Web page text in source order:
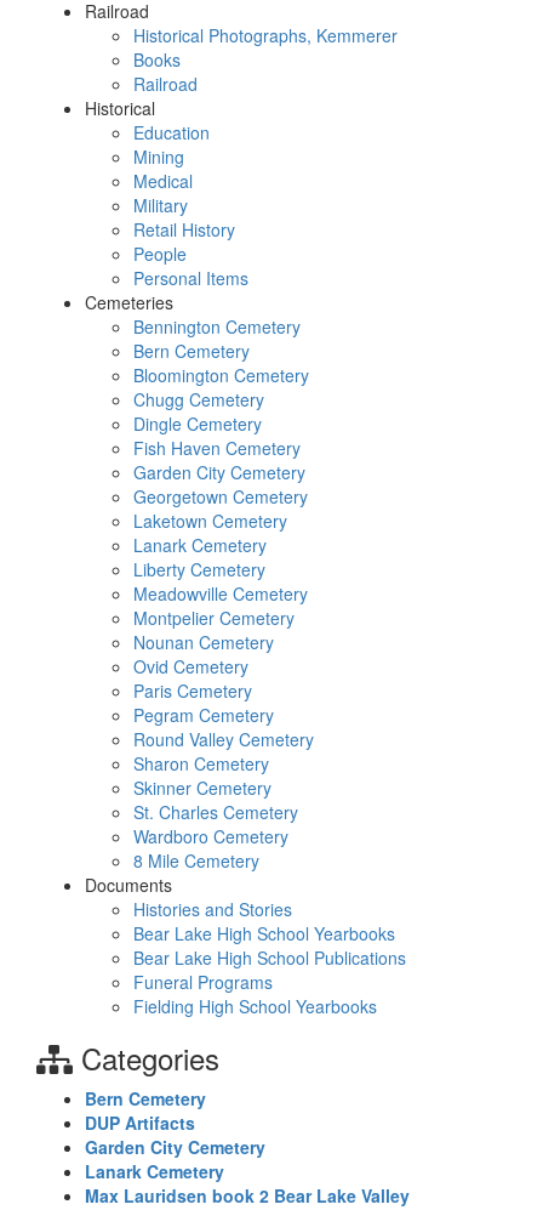
Railroad
Historical Photographs, Kemmerer
Books
Railroad
Historical
Education
Mining
Medical
Military
Retail History
People
Personal Items
Cemeteries
Bennington Cemetery
Bern Cemetery
Bloomington Cemetery
Chugg Cemetery
Dingle Cemetery
Fish Haven Cemetery
Garden City Cemetery
Georgetown Cemetery
Laketown Cemetery
Lanark Cemetery
Liberty Cemetery
Meadowville Cemetery
Montpelier Cemetery
Nounan Cemetery
Ovid Cemetery
Paris Cemetery
Pegram Cemetery
Round Valley Cemetery
Sharon Cemetery
Skinner Cemetery
St. Charles Cemetery
Wardboro Cemetery
8 Mile Cemetery
Documents
Histories and Stories
Bear Lake High School Yearbooks
Bear Lake High School Publications
Funeral Programs
Fielding High School Yearbooks
Categories
Bern Cemetery
DUP Artifacts
Garden City Cemetery
Lanark Cemetery
Max Lauridsen book 2 Bear Lake Valley